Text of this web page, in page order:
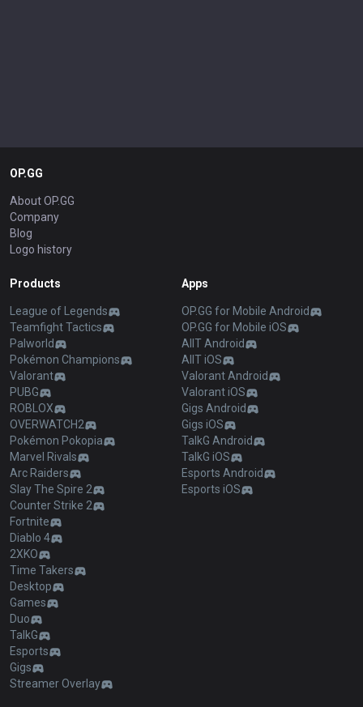
OP.GG
About OP.GG
Company
Blog
Logo history
Products
League of Legends
Teamfight Tactics
Palworld
Pokémon Champions
Valorant
PUBG
ROBLOX
OVERWATCH2
Pokémon Pokopia
Marvel Rivals
Arc Raiders
Slay The Spire 2
Counter Strike 2
Fortnite
Diablo 4
2XKO
Time Takers
Desktop
Games
Duo
TalkG
Esports
Gigs
Streamer Overlay
Apps
OP.GG for Mobile Android
OP.GG for Mobile iOS
AllT Android
AllT iOS
Valorant Android
Valorant iOS
Gigs Android
Gigs iOS
TalkG Android
TalkG iOS
Esports Android
Esports iOS